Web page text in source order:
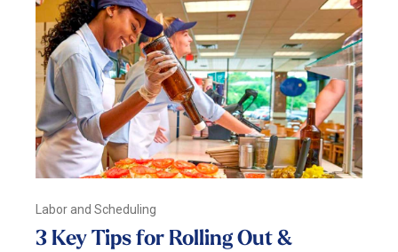
Labor and Scheduling
3 Key Tips for Rolling Out &